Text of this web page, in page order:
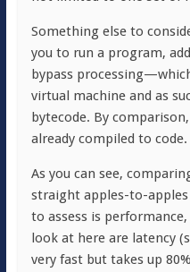
Something else to
you to run a program,
bypass
virtual machine and as
bytecode. By
already compiled to code.
As you can see,
straight apples-to-
to assess is
look at here are latency
very fast but takes up